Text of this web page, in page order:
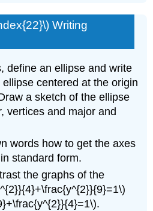
Writing
define an ellipse and write
centered at the origin
a sketch of the ellipse
vertices and major and
words how to get the axes
standard form.
the graphs of the